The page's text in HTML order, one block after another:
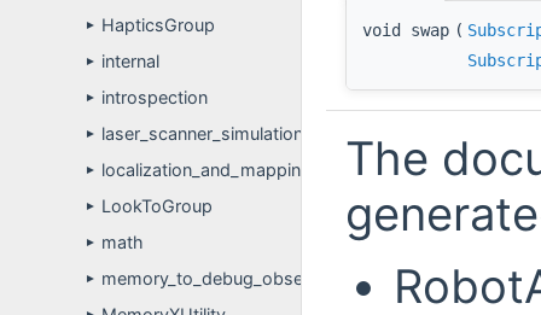
► HapticsGroup
► internal
► introspection
► laser_scanner_simulation
► localization_and_mapping
► LookToGroup
► math
► memory_to_debug_observer
void swap (
The